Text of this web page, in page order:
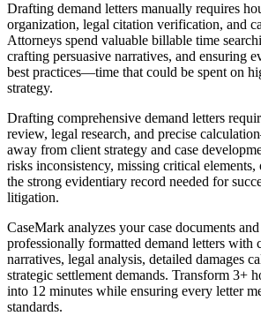
Drafting demand letters manually requires
organization, legal citation verification, and
Attorneys spend valuable billable time
crafting persuasive narratives, and ensuring
best practices—time that could be spent on
strategy.
Drafting comprehensive demand letters
review, legal research, and precise
away from client strategy and case
risks inconsistency, missing critical
the strong evidentiary record needed for
litigation.
CaseMark analyzes your case documents and
professionally formatted demand letters with
narratives, legal analysis, detailed damages
strategic settlement demands. Transform 3+
into 12 minutes while ensuring every letter
standards.